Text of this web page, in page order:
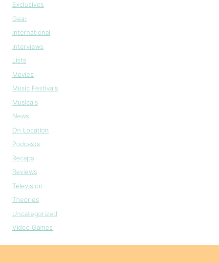
Exclusives
Gear
International
Interviews
Lists
Movies
Music Festivals
Musicals
News
On Location
Podcasts
Recaps
Reviews
Television
Theories
Uncategorized
Video Games